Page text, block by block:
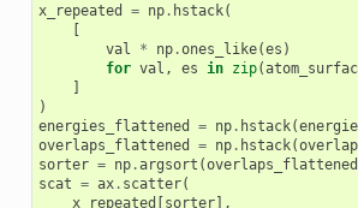
x_repeated = np. hstack(
[
val
* np.ones_like(es )
for val , es in zip(
]
)
energies_flattened
= np. hstack(
overlaps_flattened
= np. hstack(
sorter = np.argsort (overlaps_flattened
scat = ax. scatter(
x_repeated [sorter],